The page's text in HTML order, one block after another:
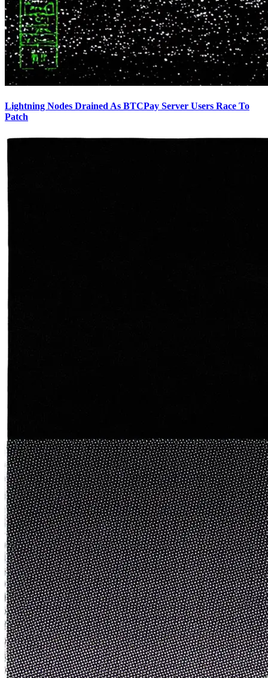
Lightning Nodes Drained As BTCPay Server Users Race To
Patch